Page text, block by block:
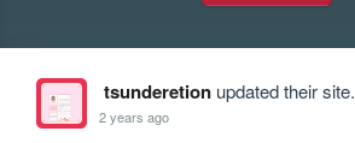
tsunderetionupdated their site.
2 years ago